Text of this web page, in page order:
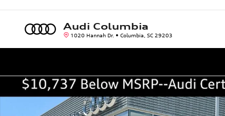
Audi Columbia
1020 Hannah Dr. Columbia SC 29203
Certified 2026 Audi Q7 45 Premium SUV Photo 1 of 45